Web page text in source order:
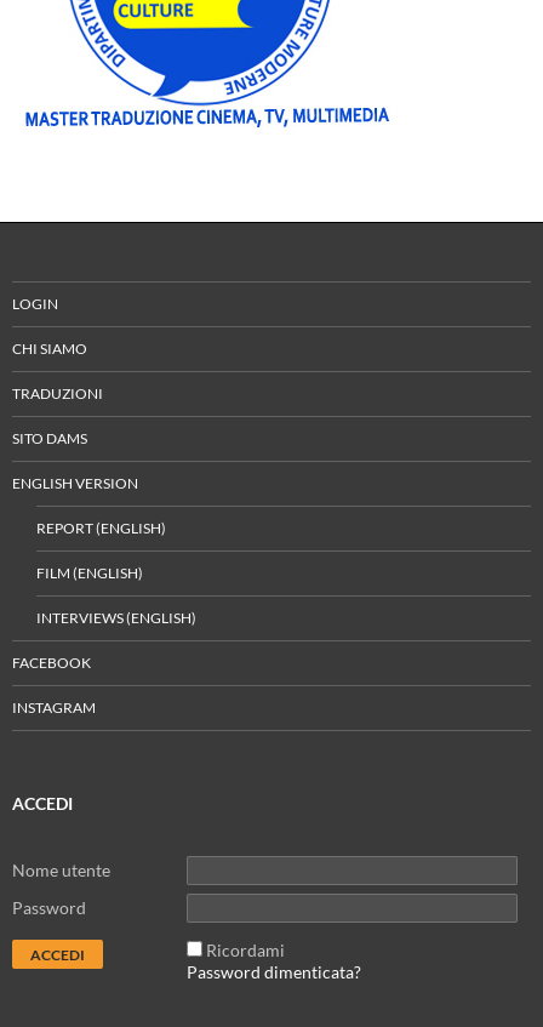
LOGIN
CHI SIAMO
TRADUZIONI
SITO DAMS
ENGLISH VERSION
REPORT (ENGLISH)
FILM (ENGLISH)
INTERVIEWS (ENGLISH)
FACEBOOK
INSTAGRAM
ACCEDI
Nome utente
Password
Ricordami
Password dimenticata?